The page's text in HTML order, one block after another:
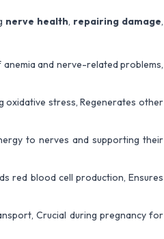
nerve health, repairing damage,
and nerve-related problems,
oxidative stress, Regenerates other
to nerves and supporting their
red blood cell production, Ensures
Crucial during pregnancy for